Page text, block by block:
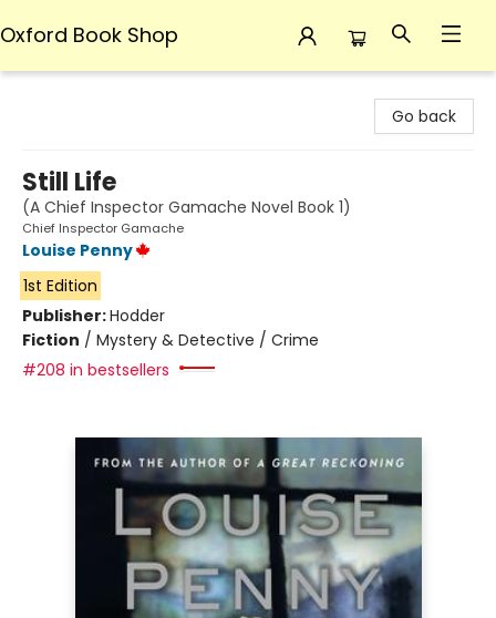
Oxford Book Shop
Go back
Still Life
(A Chief Inspector Gamache Novel Book 1)
Chief Inspector Gamache
Louise Penny
1st Edition
Publisher:Hodder
Fiction / Mystery & Detective / Crime
#208 in bestsellers